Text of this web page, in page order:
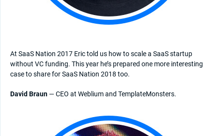
At SaaS Nation 2017 Eric told us how to scale a SaaS startup
without VC funding. This year he’s prepared one more interesting
case to share for SaaS Nation 2018 too.
David Braun — CEO at Weblium and TemplateMonsters.